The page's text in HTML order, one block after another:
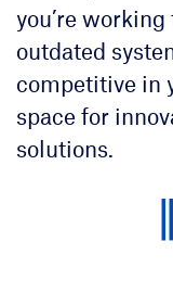
you’re
outdated
competitive in
space for
solutions.